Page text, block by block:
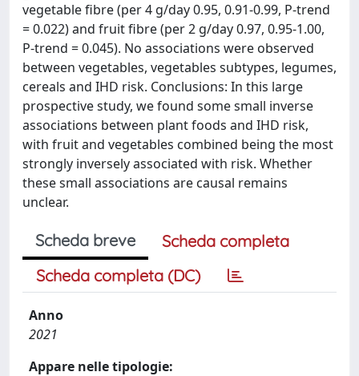
vegetable fibre (per 4 g/day 0.95, 0.91-0.99, P-trend
= 0.022) and fruit fibre (per 2 g/day 0.97, 0.95-1.00,
P-trend = 0.045). No associations were observed
between vegetables, vegetables subtypes, legumes,
cereals and IHD risk. Conclusions: In this large
prospective study, we found some small inverse
associations between plant foods and IHD risk,
with fruit and vegetables combined being the most
strongly inversely associated with risk. Whether
these small associations are causal remains
unclear.
Scheda breve
Scheda completa
Scheda completa (DC)
Anno
2021
Appare nelle tipologie: